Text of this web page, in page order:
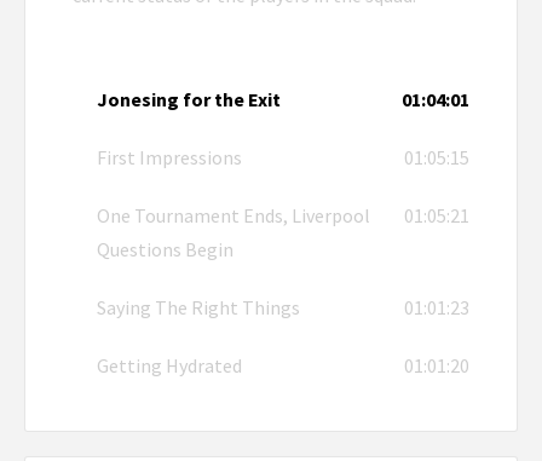
Jonesing for the Exit 01:04:01
First Impressions 01:05:15
One Tournament Ends, Liverpool
Questions Begin
01:05:21
Saying The Right Things 01:01:23
Getting Hydrated 01:01:20